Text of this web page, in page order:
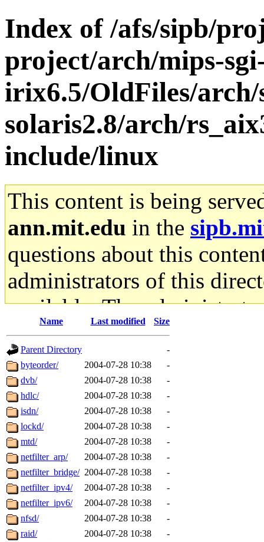
Index of /afs/sipb/
project/arch/mips-
irix6.5/OldFiles/arch/
solaris2.8/arch/
include/linux
This content is being
ann.mit.edu in the
questions about this
administrators of this
available. The
gateway are not
ability to remove it.
The administrators of this
system:administrators
mhpower.root,
cfox.root, asedeno.root,
kaduk.root,
jbarnoldof sipb.mit.edu
Name Last modified Size
Parent Directory
-
byteorder/
2004-07-28 10:38
-
dvb/
2004-07-28 10:38
-
hdlc/
2004-07-28 10:38
-
isdn/
2004-07-28 10:38
-
lockd/
2004-07-28 10:38
-
mtd/
2004-07-28 10:38
-
netfilter_arp/
2004-07-28 10:38
-
netfilter_bridge/ 2004-07-28 10:38
-
netfilter_ipv4/
2004-07-28 10:38
-
netfilter_ipv6/
2004-07-28 10:38
-
nfsd/
2004-07-28 10:38
-
raid/
2004-07-28 10:38
-